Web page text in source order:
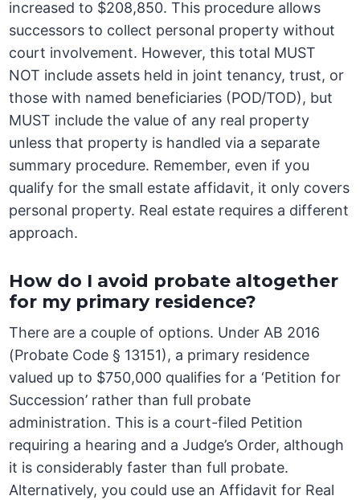
increased to $208,850. This procedure allows
successors to collect personal property without
court involvement. However, this total MUST
NOT include assets held in joint tenancy, trust, or
those with named beneficiaries (POD/TOD), but
MUST include the value of any real property
unless that property is handled via a separate
summary procedure. Remember, even if you
qualify for the small estate affidavit, it only covers
personal property. Real estate requires a different
approach.
How do I avoid probate altogether
for my primary residence?
There are a couple of options. Under AB 2016
(Probate Code § 13151), a primary residence
valued up to $750,000 qualifies for a ‘Petition for
Succession’ rather than full probate
administration. This is a court-filed Petition
requiring a hearing and a Judge’s Order, although
it is considerably faster than full probate.
Alternatively, you could use an Affidavit for Real